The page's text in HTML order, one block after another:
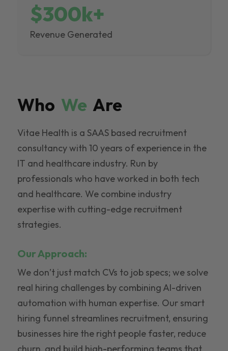
$300k+
Revenue Generated
Who We Are
Vitae Health is a SAAS based recruitment
consultancy with 10 years of experience in the
IT and healthcare industry. Run by
professionals who have worked in both tech
and healthcare. We combine industry
expertise with cutting-edge recruitment
strategies.
Our Approach:
We don’t just match CVs to job specs; we solve
real hiring challenges by combining AI-driven
automation with human expertise. Our smart
hiring funnel streamlines recruitment, ensuring
businesses hire the right people faster, reduce
churn, and build high-performing teams that